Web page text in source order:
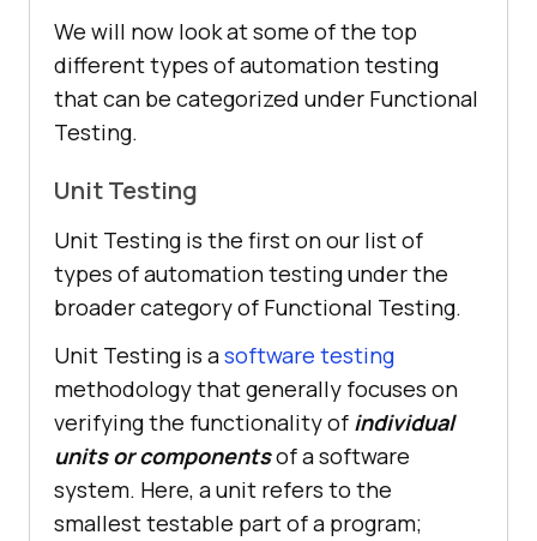
We will now look at some of the top
different types of automation testing
that can be categorized under Functional
Testing.
Unit Testing
Unit Testing is the first on our list of
types of automation testing under the
broader category of Functional Testing.
Unit Testing is asoftware testing
methodology that generally focuses on
verifying the functionality of individual
units or componentsof a software
system. Here, a unit refers to the
smallest testable part of a program;